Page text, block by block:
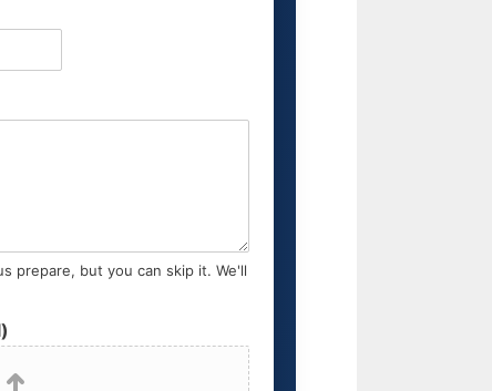
prepare, but you can skip it. We'll